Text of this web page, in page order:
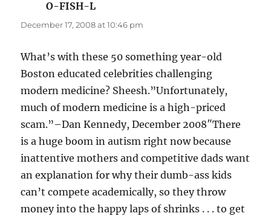
O-FISH-L
December 17, 2008 at 10:46 pm
What’s with these 50 something year-old
Boston educated celebrities challenging
modern medicine? Sheesh.”Unfortunately,
much of modern medicine is a high-priced
scam.”–Dan Kennedy, December 2008″There
is a huge boom in autism right now because
inattentive mothers and competitive dads want
an explanation for why their dumb-ass kids
can’t compete academically, so they throw
money into the happy laps of shrinks . . . to get